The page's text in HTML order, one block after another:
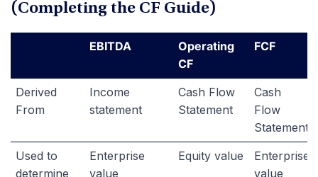
(Completing the CF Guide)
EBITDA
Operating
CF
FCF
Derived
From
Income
statement
Cash Flow
Statement
Cash
Flow
Statement
Used to
determine
Enterprise
value
Equity value
Enterprise
value